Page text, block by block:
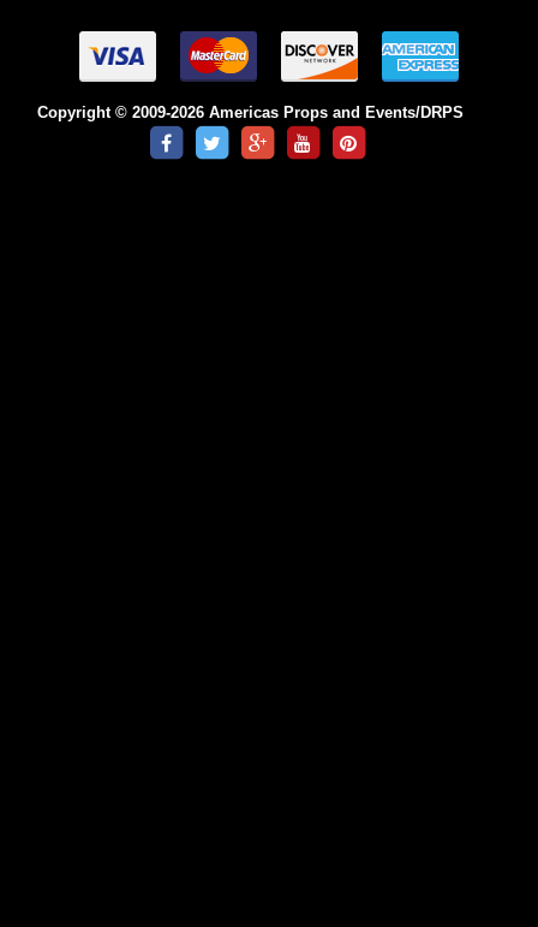
Copyright © 2009-2026 Americas Props and Events/DRPS